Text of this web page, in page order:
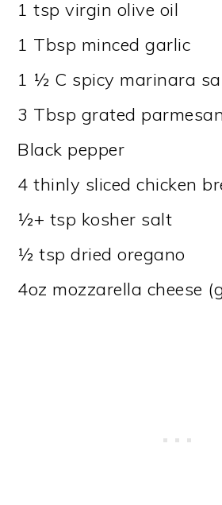
1 tsp virgin olive oil
1 Tbsp minced garlic
1 ½ C spicy marinara
3 Tbsp grated
Black pepper
4 thinly sliced chicken
½+ tsp kosher salt
½ tsp dried oregano
4oz mozzarella cheese